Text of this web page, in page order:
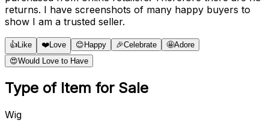
returns. I have screenshots of many happy buyers to
show I am a trusted seller.
👍Like ❤️Love 😊Happy 🎉Celebrate 🤩Adore
😍Would Love to Have
Type of Item for Sale
Wig